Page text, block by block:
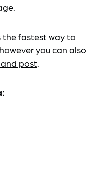
the fastest way to
you can also
post.